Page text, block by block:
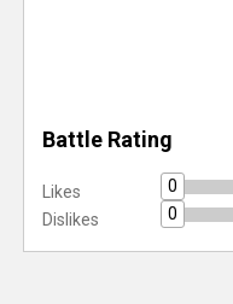
Battle Rating
Likes
0
Dislikes
0